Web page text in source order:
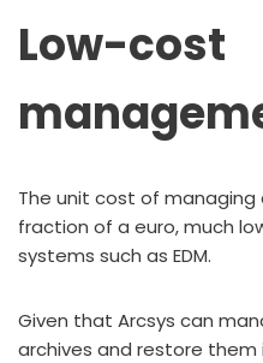
Low-cost
The unit cost of managing
fraction of a euro, much
systems such as EDM.
Given that Arcsys can
archives and restore